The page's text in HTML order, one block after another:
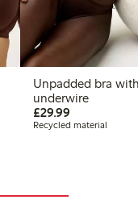
Unpadded bra with
underwire
£29.99
Recycled material